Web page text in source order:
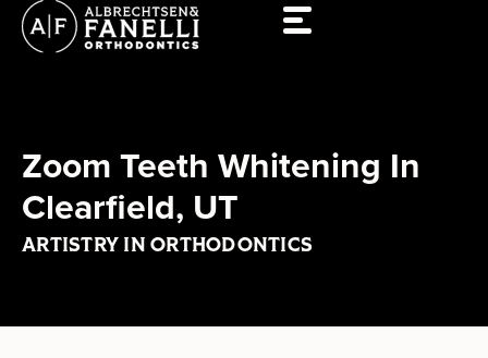
Skip
content
Zoom Teeth Whitening In
Clearfield, UT
ARTISTRY IN ORTHODONTICS